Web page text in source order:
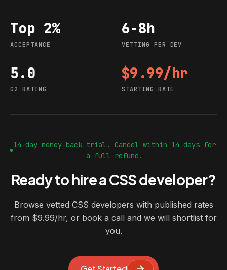
Acceptance
Top 2%
ACCEPTANCE
Vetting per dev
6-8h
VETTING PER DEV
G2 rating
5.0
G2 RATING
Starting rate
$9.99/hr
STARTING RATE
14-day money-back trial. Cancel within 14 days for
a full refund.
Ready to hire a CSS developer?
Browse vetted CSS developers with published rates
from $9.99/hr, or book a call and we will shortlist for
you.